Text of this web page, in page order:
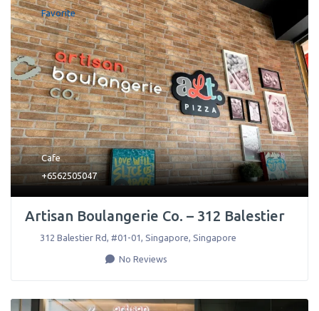
Favorite
Cafe
+6562505047
Artisan Boulangerie Co. – 312 Balestier
312 Balestier Rd, #01-01, Singapore, Singapore
No Reviews